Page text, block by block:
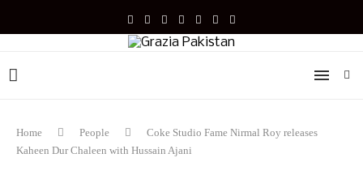
Home People
Coke Studio Fame Nirmal Roy releases
Kaheen Dur Chaleen with Hussain Ajani